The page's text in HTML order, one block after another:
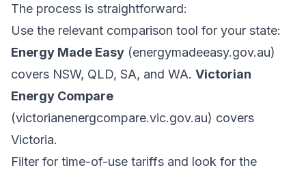
The process is straightforward:
Use the relevant comparison tool for your state:
Energy Made Easy (energymadeeasy.gov.au)
covers NSW, QLD, SA, and WA. Victorian
Energy Compare
(victorianenergcompare.vic.gov.au) covers
Victoria.
Filter for time-of-use tariffs and look for the